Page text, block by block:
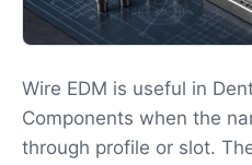
Wire EDM is useful in
Components when the
through profile or slot.